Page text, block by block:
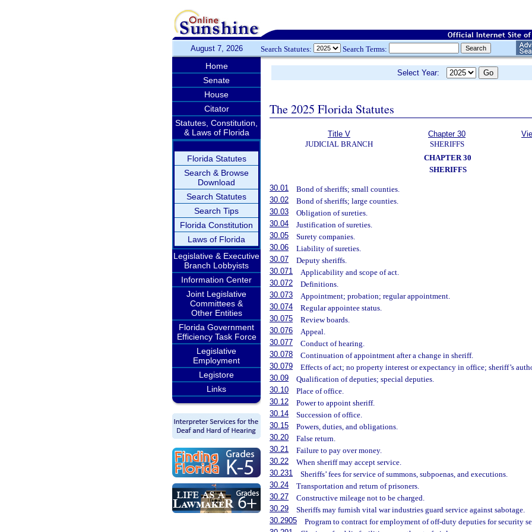
August 7, 2026 Search Statutes: Search Terms:
Home
Senate
House
Citator
Statutes, Constitution,
& Laws of Florida
Florida Statutes
Search & Browse
Download
Search Statutes
Search Tips
Florida Constitution
Laws of Florida
Legislative & Executive
Branch Lobbyists
Information Center
Joint Legislative
Committees &
Other Entities
Florida Government
Efficiency Task Force
Legislative
Employment
Legistore
Links
Select Year:
The 2025 Florida Statutes
Title V
JUDICIAL BRANCH
Chapter 30
SHERIFFS
CHAPTER 30
SHERIFFS
30.01
Bond of sheriffs; small counties.
30.02
Bond of sheriffs; large counties.
30.03
Obligation of sureties.
30.04
Justification of sureties.
30.05
Surety companies.
30.06
Liability of sureties.
30.07
Deputy sheriffs.
30.071
Applicability and scope of act.
30.072
Definitions.
30.073
Appointment; probation; regular appointment.
30.074
Regular appointee status.
30.075
Review boards.
30.076
Appeal.
30.077
Conduct of hearing.
30.078
Continuation of appointment after a change in sheriff.
30.079
Effects of act; no property interest or expectancy in office; sheriff’s
30.09
Qualification of deputies; special deputies.
30.10
Place of office.
30.12
Power to appoint sheriff.
30.14
Succession of office.
30.15
Powers, duties, and obligations.
30.20
False return.
30.21
Failure to pay over money.
30.22
When sheriff may accept service.
30.231
Sheriffs’ fees for service of summons, subpoenas, and executions.
30.24
Transportation and return of prisoners.
30.27
Constructive mileage not to be charged.
30.29
Sheriffs may furnish vital war industries guard service against sabotage.
30.2905
Program to contract for employment of off-duty deputies for security